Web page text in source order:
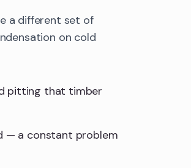
a different set of
on cold
pitting that timber
— a constant problem